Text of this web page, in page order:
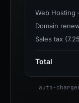
Web Hosting
Domain
Sales tax
Total
auto-